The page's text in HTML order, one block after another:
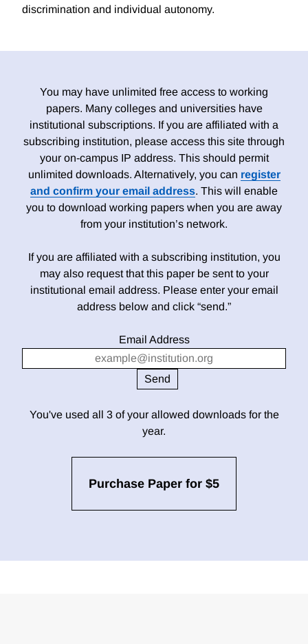
discrimination and individual autonomy.
You may have unlimited free access to working
papers. Many colleges and universities have
institutional subscriptions. If you are affiliated with a
subscribing institution, please access this site through
your on-campus IP address. This should permit
unlimited downloads. Alternatively, you can register
and confirm your email address. This will enable
you to download working papers when you are away
from your institution’s network.
If you are affiliated with a subscribing institution, you
may also request that this paper be sent to your
institutional email address. Please enter your email
address below and click “send.”
Email Address
You've used all 3 of your allowed downloads for the
year.
Purchase Paper for $5